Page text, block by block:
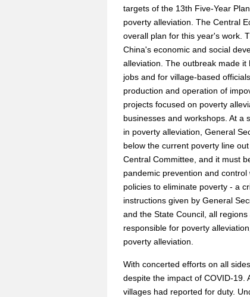
targets of the 13th Five-Year
poverty alleviation. The Central
overall plan for this year's work.
China's economic and social
alleviation. The outbreak made
jobs and for village-based
production and operation of
projects focused on poverty
businesses and workshops. At a
in poverty alleviation, General
below the current poverty line
Central Committee, and it must
pandemic prevention and
policies to eliminate poverty - a
instructions given by General
and the State Council, all
responsible for poverty
poverty alleviation.
With concerted efforts on all
despite the impact of COVID-19.
villages had reported for duty.